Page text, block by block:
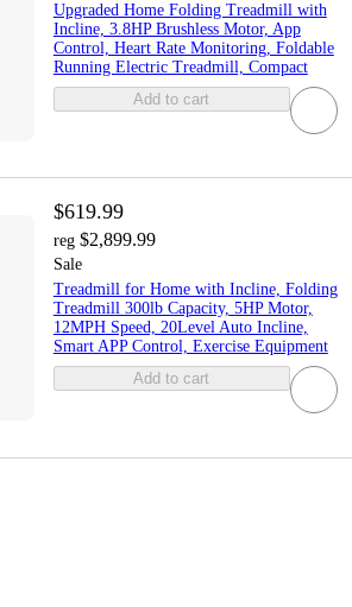
Upgraded Home Folding Treadmill with
Incline, 3.8HP Brushless Motor, App
Control, Heart Rate Monitoring, Foldable
Running Electric Treadmill, Compact
Add to cart
$619.99
reg $2,899.99
Sale
Treadmill for Home with Incline, Folding
Treadmill 300lb Capacity, 5HP Motor,
12MPH Speed, 20Level Auto Incline,
Smart APP Control, Exercise Equipment
Add to cart